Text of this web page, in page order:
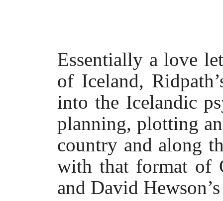
Essentially a love
of Iceland,
into the Icelandic
planning, plotting
country and along
with that format of
and David